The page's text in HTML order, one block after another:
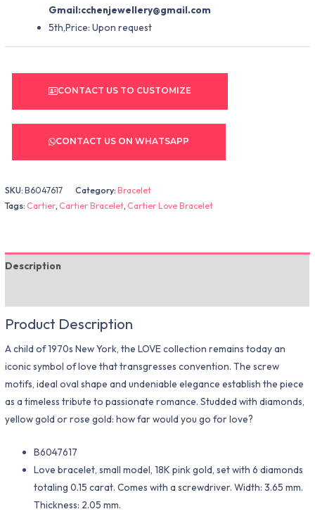
Gmail:cchenjewellery@gmail.com
5th,Price: Upon request
CONTACT US TO CUSTOMIZE
CONTACT US ON WHATSAPP
SKU:B6047617 Category:Bracelet
Tags: Cartier, Cartier Bracelet, Cartier Love Bracelet
Description
Product Description
A child of 1970s New York, the LOVE collection remains today an
iconic symbol of love that transgresses convention. The screw
motifs, ideal oval shape and undeniable elegance establish the piece
as a timeless tribute to passionate romance. Studded with diamonds,
yellow gold or rose gold: how far would you go for love?
B6047617
Love bracelet, small model, 18K pink gold, set with 6 diamonds
totaling 0.15 carat. Comes with a screwdriver. Width: 3.65 mm.
Thickness: 2.05 mm.